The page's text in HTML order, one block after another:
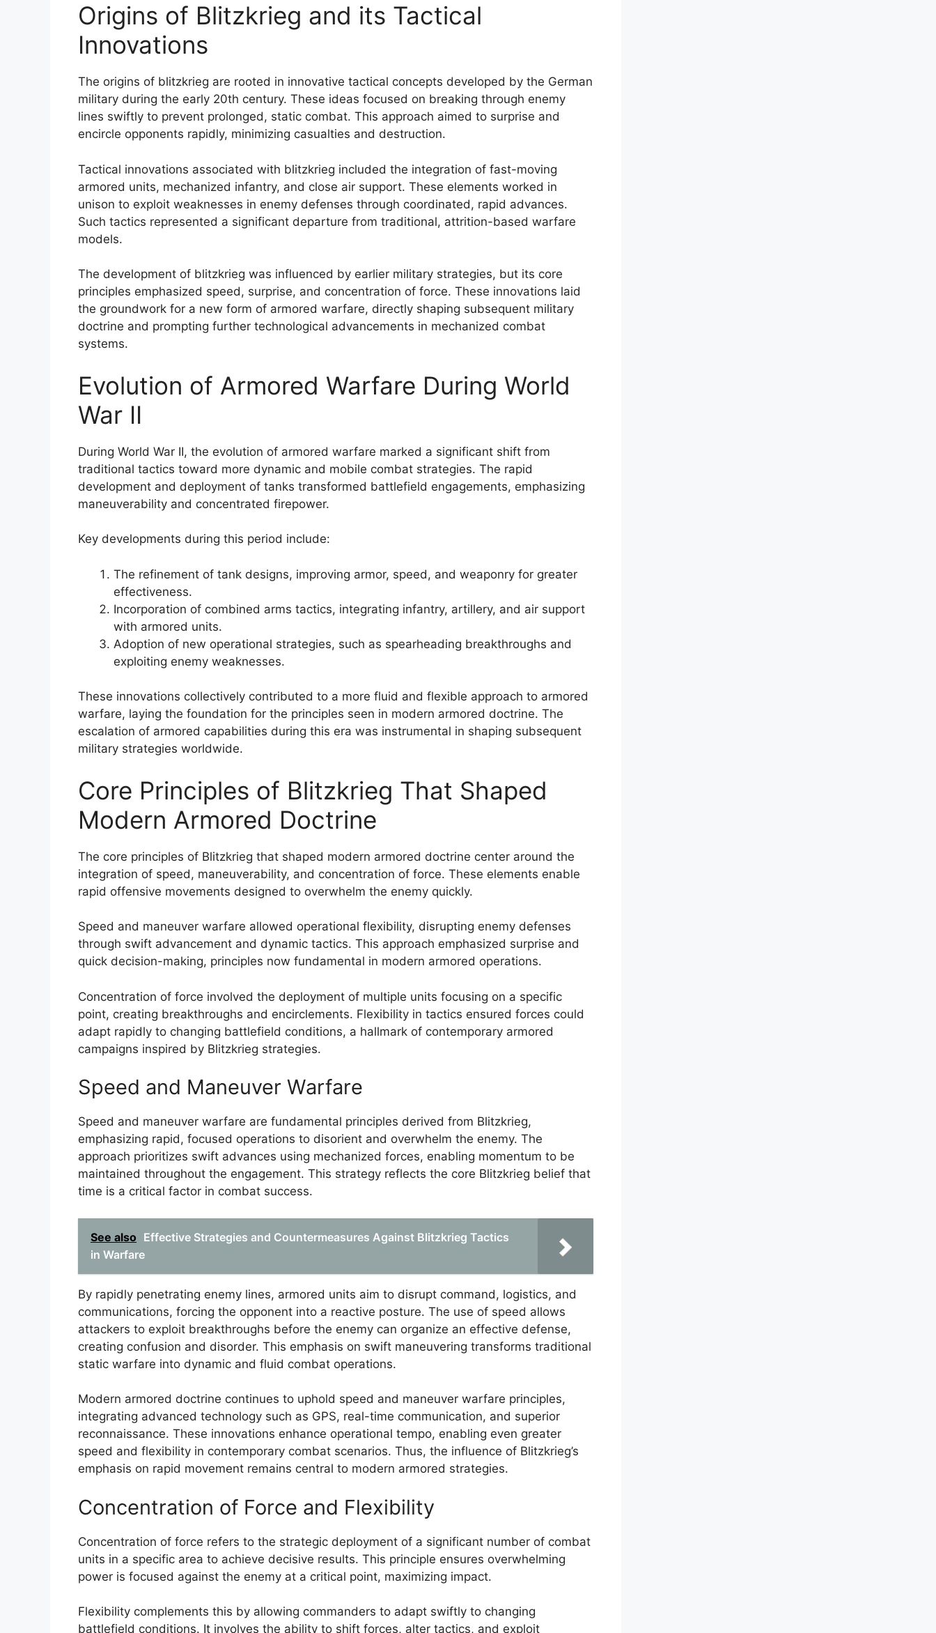
Origins of Blitzkrieg and its Tactical
Innovations
The origins of blitzkrieg are rooted in innovative tactical concepts developed by the German
military during the early 20th century. These ideas focused on breaking through enemy
lines swiftly to prevent prolonged, static combat. This approach aimed to surprise and
encircle opponents rapidly, minimizing casualties and destruction.
Tactical innovations associated with blitzkrieg included the integration of fast-moving
armored units, mechanized infantry, and close air support. These elements worked in
unison to exploit weaknesses in enemy defenses through coordinated, rapid advances.
Such tactics represented a significant departure from traditional, attrition-based warfare
models.
The development of blitzkrieg was influenced by earlier military strategies, but its core
principles emphasized speed, surprise, and concentration of force. These innovations laid
the groundwork for a new form of armored warfare, directly shaping subsequent military
doctrine and prompting further technological advancements in mechanized combat
systems.
Evolution of Armored Warfare During World
War II
During World War II, the evolution of armored warfare marked a significant shift from
traditional tactics toward more dynamic and mobile combat strategies. The rapid
development and deployment of tanks transformed battlefield engagements, emphasizing
maneuverability and concentrated firepower.
Key developments during this period include:
The refinement of tank designs, improving armor, speed, and weaponry for greater
effectiveness.
Incorporation of combined arms tactics, integrating infantry, artillery, and air support
with armored units.
Adoption of new operational strategies, such as spearheading breakthroughs and
exploiting enemy weaknesses.
These innovations collectively contributed to a more fluid and flexible approach to armored
warfare, laying the foundation for the principles seen in modern armored doctrine. The
escalation of armored capabilities during this era was instrumental in shaping subsequent
military strategies worldwide.
Core Principles of Blitzkrieg That Shaped
Modern Armored Doctrine
The core principles of Blitzkrieg that shaped modern armored doctrine center around the
integration of speed, maneuverability, and concentration of force. These elements enable
rapid offensive movements designed to overwhelm the enemy quickly.
Speed and maneuver warfare allowed operational flexibility, disrupting enemy defenses
through swift advancement and dynamic tactics. This approach emphasized surprise and
quick decision-making, principles now fundamental in modern armored operations.
Concentration of force involved the deployment of multiple units focusing on a specific
point, creating breakthroughs and encirclements. Flexibility in tactics ensured forces could
adapt rapidly to changing battlefield conditions, a hallmark of contemporary armored
campaigns inspired by Blitzkrieg strategies.
Speed and Maneuver Warfare
Speed and maneuver warfare are fundamental principles derived from Blitzkrieg,
emphasizing rapid, focused operations to disorient and overwhelm the enemy. The
approach prioritizes swift advances using mechanized forces, enabling momentum to be
maintained throughout the engagement. This strategy reflects the core Blitzkrieg belief that
time is a critical factor in combat success.
See also Effective Strategies and Countermeasures Against Blitzkrieg Tactics
in Warfare
By rapidly penetrating enemy lines, armored units aim to disrupt command, logistics, and
communications, forcing the opponent into a reactive posture. The use of speed allows
attackers to exploit breakthroughs before the enemy can organize an effective defense,
creating confusion and disorder. This emphasis on swift maneuvering transforms traditional
static warfare into dynamic and fluid combat operations.
Modern armored doctrine continues to uphold speed and maneuver warfare principles,
integrating advanced technology such as GPS, real-time communication, and superior
reconnaissance. These innovations enhance operational tempo, enabling even greater
speed and flexibility in contemporary combat scenarios. Thus, the influence of Blitzkrieg’s
emphasis on rapid movement remains central to modern armored strategies.
Concentration of Force and Flexibility
Concentration of force refers to the strategic deployment of a significant number of combat
units in a specific area to achieve decisive results. This principle ensures overwhelming
power is focused against the enemy at a critical point, maximizing impact.
Flexibility complements this by allowing commanders to adapt swiftly to changing
battlefield conditions. It involves the ability to shift forces, alter tactics, and exploit